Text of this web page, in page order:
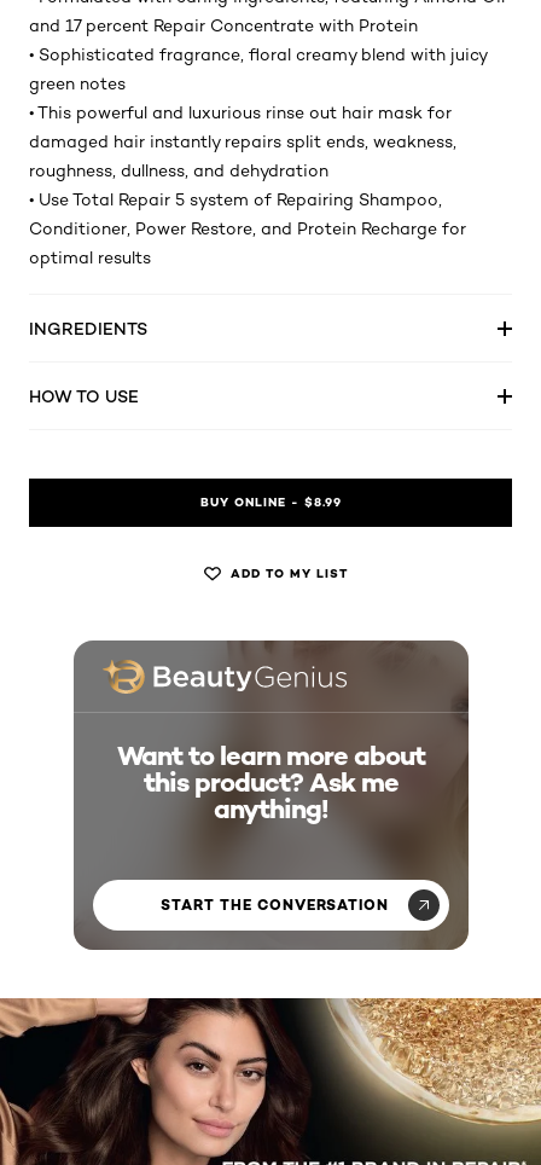
and 17 percent Repair Concentrate with Protein
• Sophisticated fragrance, floral creamy blend with juicy
green notes
• This powerful and luxurious rinse out hair mask for
damaged hair instantly repairs split ends, weakness,
roughness, dullness, and dehydration
• Use Total Repair 5 system of Repairing Shampoo,
Conditioner, Power Restore, and Protein Recharge for
optimal results
INGREDIENTS
HOW TO USE
BUY ONLINE - $8.99
ADD TO MY LIST
Want to learn more about
this product? Ask me
anything!
START THE CONVERSATION